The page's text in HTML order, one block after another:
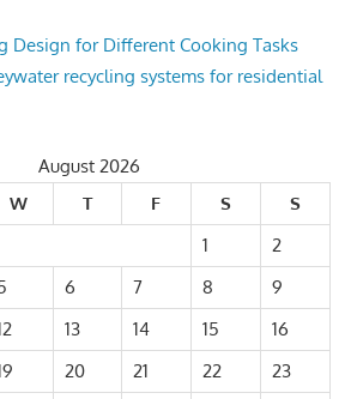
Design for Different Cooking Tasks
recycling systems for residential
August 2026
W T F S
S
1
2
6 7 8
9
13 14 15
16
20 21 22
23